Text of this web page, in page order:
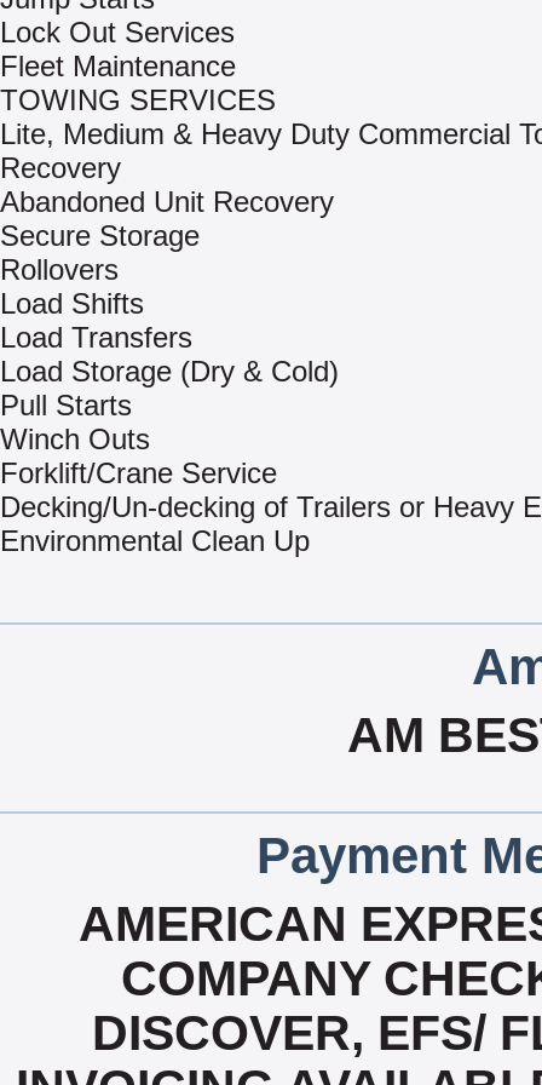
Lock Out Services
Fleet Maintenance
TOWING SERVICES
Lite, Medium & Heavy Duty Commercial
Recovery
Abandoned Unit Recovery
Secure Storage
Rollovers
Load Shifts
Load Transfers
Load Storage (Dry & Cold)
Pull Starts
Winch Outs
Forklift/Crane Service
Decking/Un-decking of Trailers or Heavy
Environmental Clean Up
AM
Payment
AMERICAN
COMPANY
DISCOVER, EFS/